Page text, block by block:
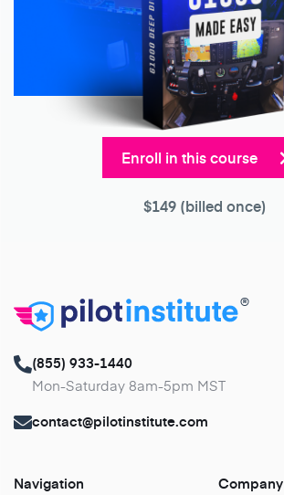
Enroll in this course
$149(billed once)
®
(855) 933-1440
Mon-Saturday 8am-5pm MST
contact@pilotinstitute.com
Navigation Company